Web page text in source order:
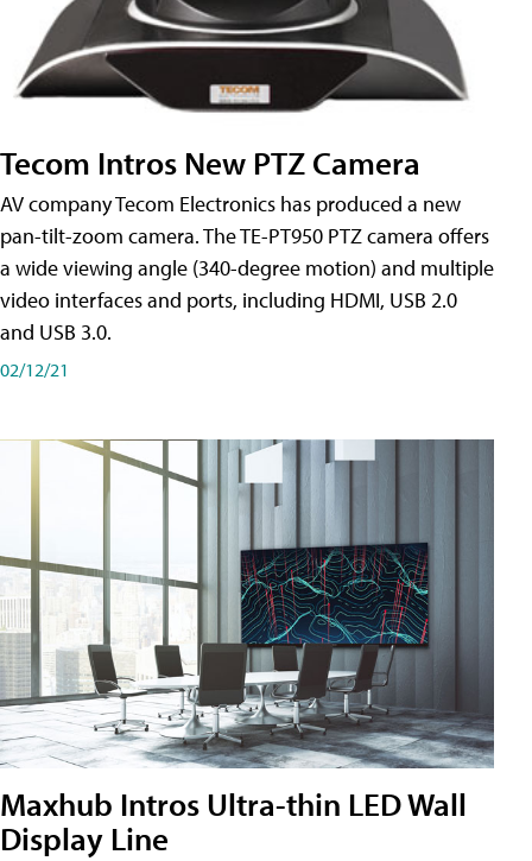
Tecom Intros New PTZ Camera
AV company Tecom Electronics has produced a new
pan-tilt-zoom camera. The TE-PT950 PTZ camera offers
a wide viewing angle (340-degree motion) and multiple
video interfaces and ports, including HDMI, USB 2.0
and USB 3.0.
02/12/21
Maxhub Intros Ultra-thin LED Wall
Display Line